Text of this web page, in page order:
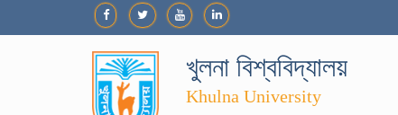
খুলনা বিশ্ববিদ্যালয়
Khulna University